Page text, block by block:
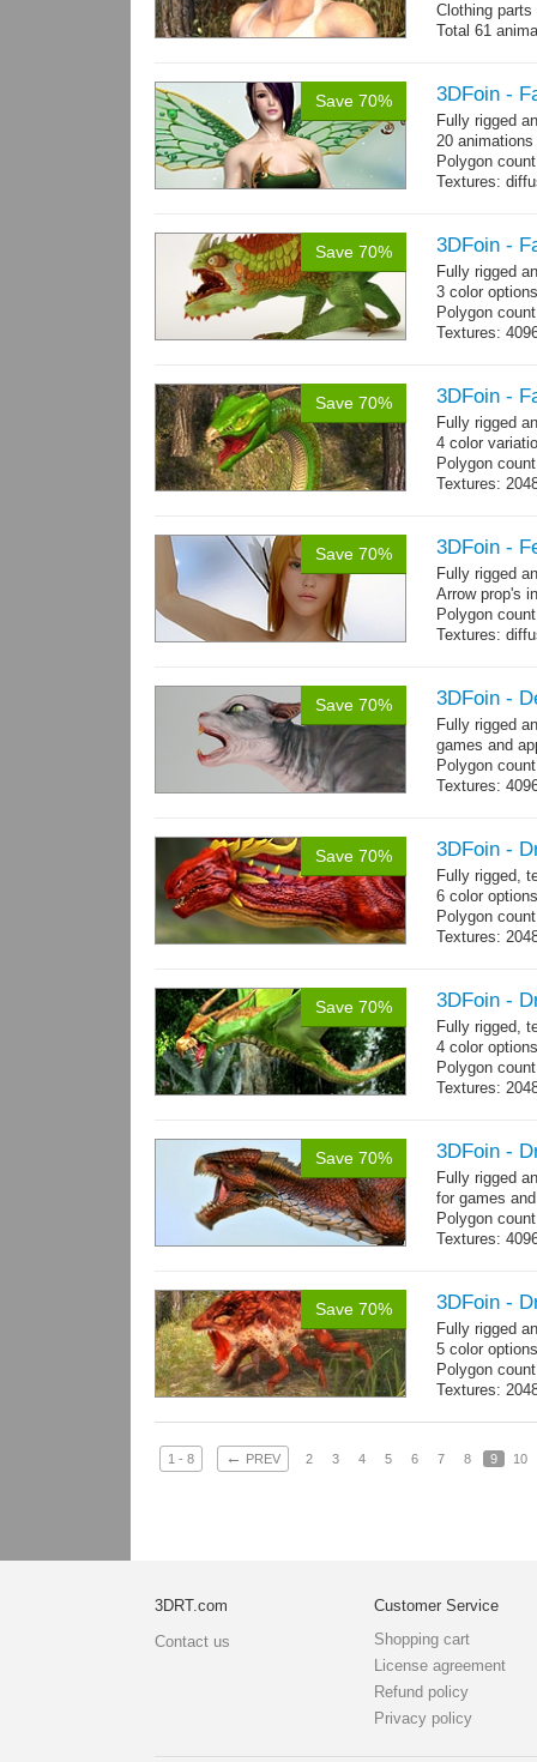
Clothing parts
Total 61
Polygon
hair: 3163
Textures: 26
Save 70% 3DFoin -
Fully rigged
20 animations
Polygon
Textures:
Save 70% 3DFoin -
Fully rigged
3 color options
Polygon
Textures:
Save 70% 3DFoin -
Fully rigged
4 color
Polygon
Textures:
Save 70% 3DFoin -
Fully rigged
Arrow prop's
Polygon
Textures:
Save 70% 3DFoin -
Fully rigged
games and
Polygon
Textures:
Save 70% 3DFoin -
Fully rigged,
6 color
Polygon
Textures:
Save 70% 3DFoin -
Fully rigged,
4 color
Polygon
Textures:
Save 70% 3DFoin -
Fully rigged
for games
Polygon
Textures:
Save 70% 3DFoin -
Fully rigged
5 color options
Polygon
Textures:
1 - 8 ← PREV 2 3 4 5 6 7 8 9 10
3DRT.com
Contact us
Customer Service
Shopping cart
License agreement
Refund policy
Privacy policy